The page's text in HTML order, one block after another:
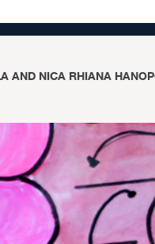
AND NICA RHIANA